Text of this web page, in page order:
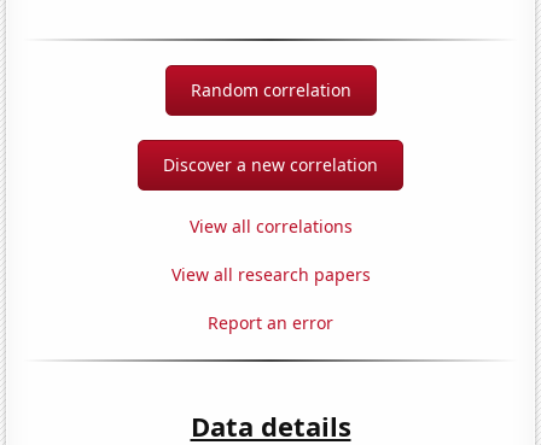
Random correlation
Discover a new correlation
View all correlations
View all research papers
Report an error
Data details